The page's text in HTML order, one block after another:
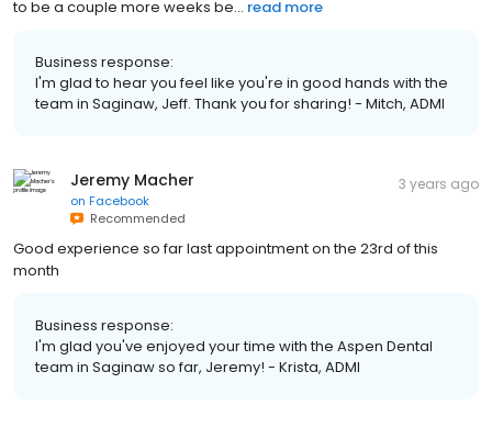
to be a couple more weeks be... read more
Business response:
I'm glad to hear you feel like you're in good hands with the
team in Saginaw, Jeff. Thank you for sharing! - Mitch, ADMI
Jeremy Macher
on Facebook
Recommended
3 years ago
Good experience so far last appointment on the 23rd of this
month
Business response:
I'm glad you've enjoyed your time with the Aspen Dental
team in Saginaw so far, Jeremy! - Krista, ADMI